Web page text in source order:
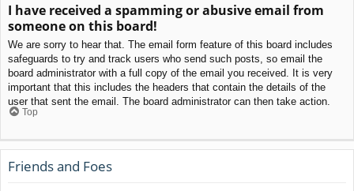
I have received a spamming or abusive email from
someone on this board!
We are sorry to hear that. The email form feature of this board includes
safeguards to try and track users who send such posts, so email the
board administrator with a full copy of the email you received. It is very
important that this includes the headers that contain the details of the
user that sent the email. The board administrator can then take action.
Top
Friends and Foes